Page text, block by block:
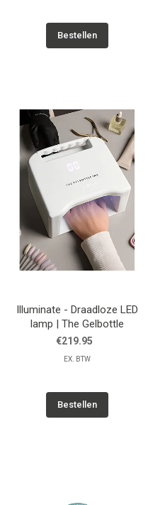
Bestellen
Illuminate - Draadloze LED
lamp | The Gelbottle
€219.95
EX. BTW
Bestellen